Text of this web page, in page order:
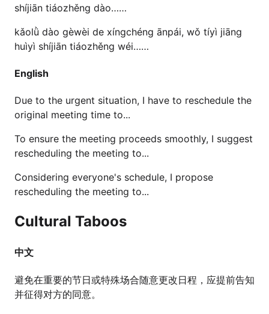
shíjiān tiáozhěng dào……
kǎolǜ dào gèwèi de xíngchéng ānpái, wǒ tíyì jiāng
huìyì shíjiān tiáozhěng wéi……
English
Due to the urgent situation, I have to reschedule the
original meeting time to...
To ensure the meeting proceeds smoothly, I suggest
rescheduling the meeting to...
Considering everyone's schedule, I propose
rescheduling the meeting to...
Cultural Taboos
中文
避免在重要的节日或特殊场合随意更改日程，应提前告知
并征得对方的同意。